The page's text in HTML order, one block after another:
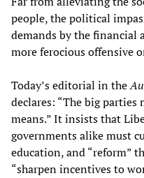
people, the political
demands by the financial
more ferocious offensive
Today’s editorial in the
declares: “The big
means.” It insists that
governments alike must
education, and “reform”
“sharpen incentives to